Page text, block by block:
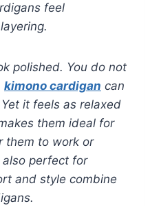
feel
polished. You do not
kimono cardigan can
it feels as relaxed
them ideal for
them to work or
also perfect for
and style combine